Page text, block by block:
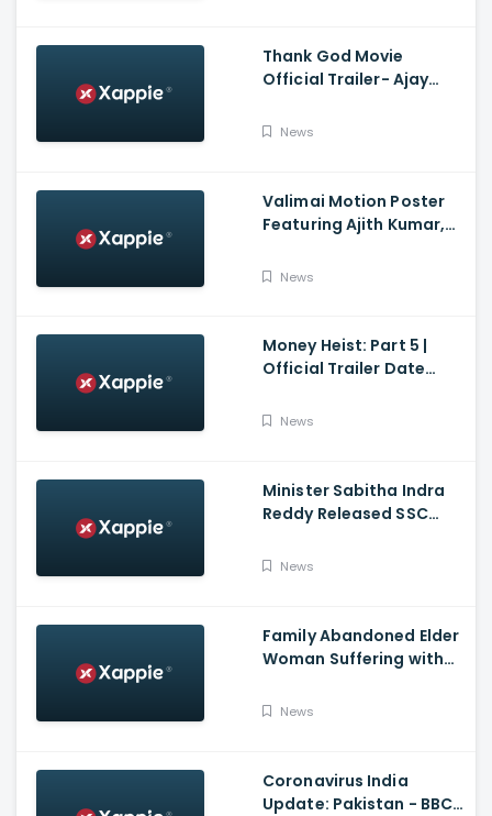
Thank God Movie
Official Trailer- Ajay
Malhotra, Rakul Preet
News
Valimai Motion Poster
Featuring Ajith Kumar,
Vinoth And Boney
News
Money Heist: Part 5 |
Official Trailer Date
India
News
Minister Sabitha Indra
Reddy Released SSC
News
Family Abandoned Elder
Woman Suffering with
News
Coronavirus India
Update: Pakistan - BBC